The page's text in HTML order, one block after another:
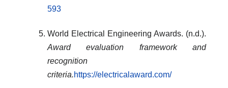
593
World Electrical Engineering Awards. (n.d.).
Award evaluation framework and
recognition
criteria.https://electricalaward.com/